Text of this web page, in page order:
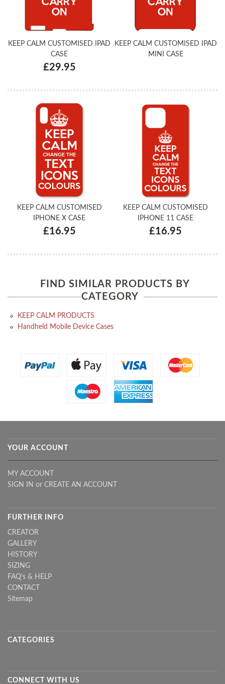
KEEP CALM CUSTOMISED IPAD
CASE
£29.95
KEEP CALM CUSTOMISED IPAD
MINI CASE
KEEP CALM CUSTOMISED
IPHONE X CASE
£16.95
KEEP CALM CUSTOMISED
IPHONE 11 CASE
£16.95
FIND SIMILAR PRODUCTS BY
CATEGORY
KEEP CALM PRODUCTS
Handheld Mobile Device Cases
YOUR ACCOUNT
MY ACCOUNT
SIGN IN or CREATE AN ACCOUNT
FURTHER INFO
CREATOR
GALLERY
HISTORY
SIZING
FAQ's & HELP
CONTACT
Sitemap
CATEGORIES
CONNECT WITH US